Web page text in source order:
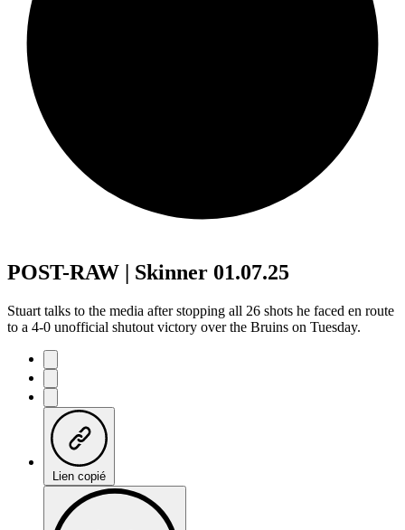
POST-RAW | Skinner 01.07.25
Stuart talks to the media after stopping all 26 shots he faced en route
to a 4-0 unofficial shutout victory over the Bruins on Tuesday.
Lien copié